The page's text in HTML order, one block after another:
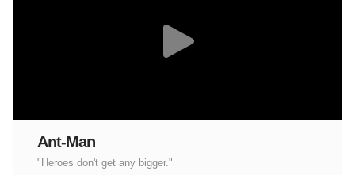
Ant-Man
"Heroes don't get any bigger."